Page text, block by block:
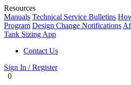
Resources
Manuals Technical Service Bulletins
Program Design Change Notifications
Tank Sizing App
Contact Us
Sign In / Register
0